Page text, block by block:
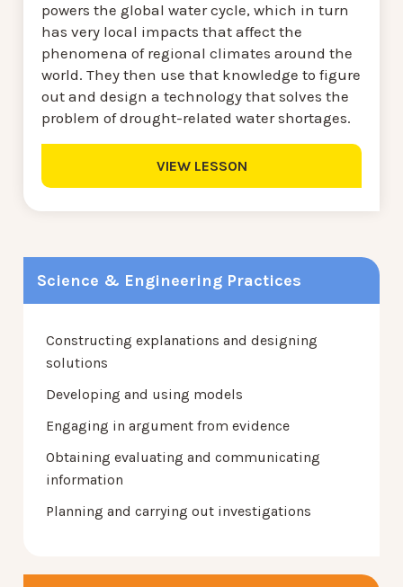
Science & Engineering Practices
Constructing explanations and designing
solutions
Developing and using models
Engaging in argument from evidence
Obtaining evaluating and communicating
information
Planning and carrying out investigations
powers the global water cycle, which in turn
has very local impacts that affect the
phenomena of regional climates around the
world. They then use that knowledge to figure
out and design a technology that solves the
problem of drought-related water shortages.
VIEW LESSON